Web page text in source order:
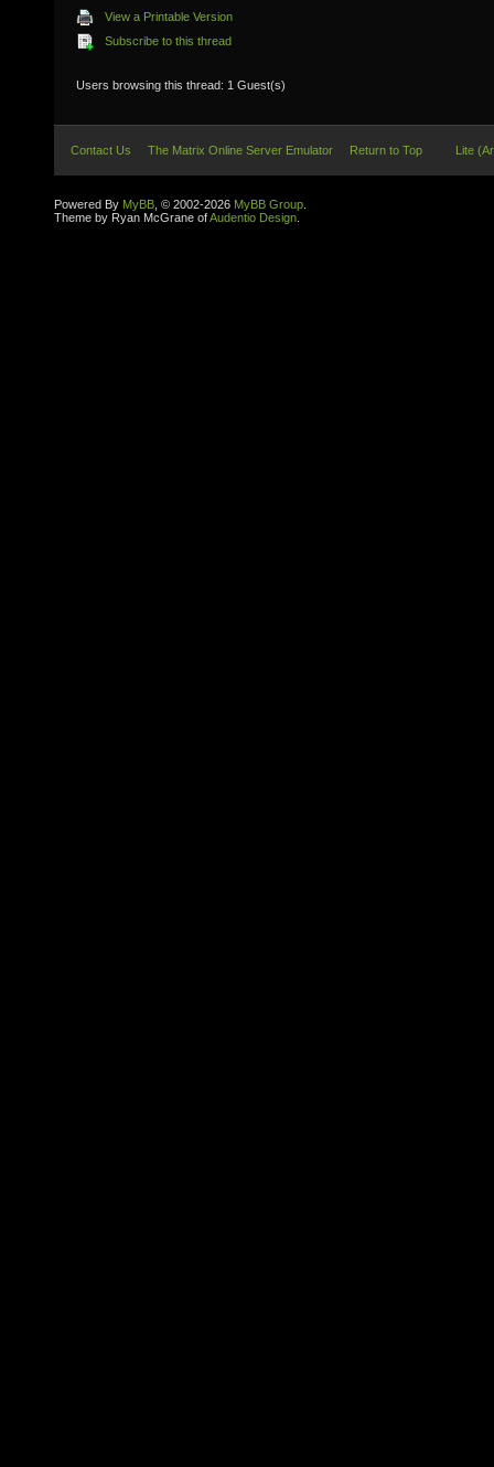
View a Printable Version
Subscribe to this thread
Users browsing this thread: 1 Guest(s)
Contact Us The Matrix Online Server Emulator Return to Top Lite
Powered By MyBB , © 2002-2026 MyBB Group
Theme by Ryan McGrane ofAudentio Design